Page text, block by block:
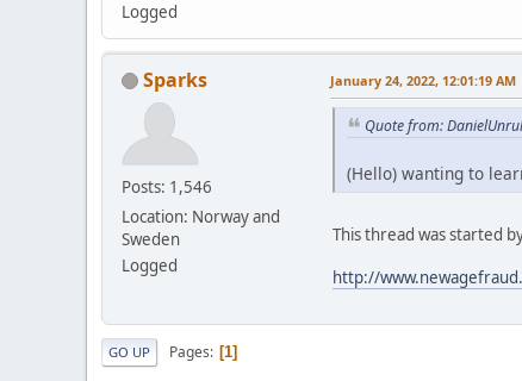
Logged
Sparks
Posts: 1,546
Location: Norway and
Sweden
Logged
January 24, 2022, 12:01:19 AM
Quote from:
(Hello) wanting to
This thread was started
http://
GO UP Pages 1